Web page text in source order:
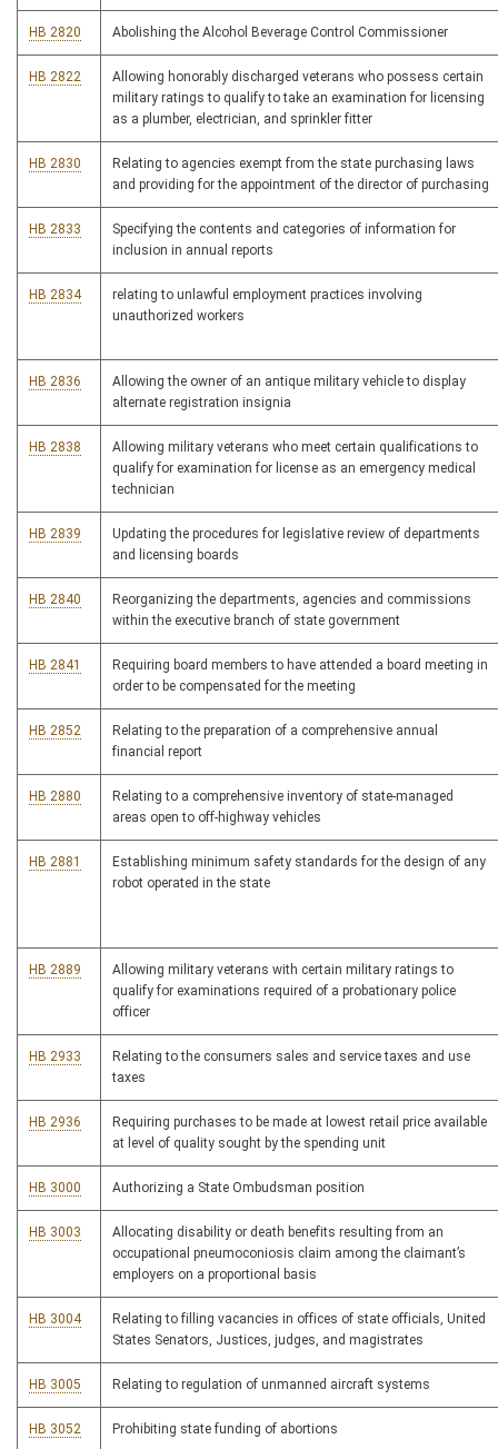
HB 2820 Abolishing the Alcohol Beverage Control Commissioner
HB 2822
Allowing honorably discharged veterans who possess certain
military ratings to qualify to take an examination for licensing
as a plumber, electrician, and sprinkler fitter
HB 2830
Relating to agencies exempt from the state purchasing laws
and providing for the appointment of the director of purchasing
HB 2833
Specifying the contents and categories of information for
inclusion in annual reports
HB 2834
relating to unlawful employment practices involving
unauthorized workers
HB 2836
Allowing the owner of an antique military vehicle to display
alternate registration insignia
HB 2838
Allowing military veterans who meet certain qualifications to
qualify for examination for license as an emergency medical
technician
HB 2839
Updating the procedures for legislative review of departments
and licensing boards
HB 2840
Reorganizing the departments, agencies and commissions
within the executive branch of state government
HB 2841
Requiring board members to have attended a board meeting in
order to be compensated for the meeting
HB 2852
Relating to the preparation of a comprehensive annual
financial report
HB 2880
Relating to a comprehensive inventory of state-managed
areas open to off-highway vehicles
HB 2881
Establishing minimum safety standards for the design of any
robot operated in the state
HB 2889
Allowing military veterans with certain military ratings to
qualify for examinations required of a probationary police
officer
HB 2933
Relating to the consumers sales and service taxes and use
taxes
HB 2936
Requiring purchases to be made at lowest retail price available
at level of quality sought by the spending unit
HB 3000 Authorizing a State Ombudsman position
HB 3003
Allocating disability or death benefits resulting from an
occupational pneumoconiosis claim among the claimant’s
employers on a proportional basis
HB 3004
Relating to filling vacancies in offices of state officials, United
States Senators, Justices, judges, and magistrates
HB 3005 Relating to regulation of unmanned aircraft systems
HB 3052 Prohibiting state funding of abortions